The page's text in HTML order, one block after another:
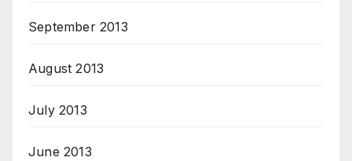
September 2013
August 2013
July 2013
June 2013